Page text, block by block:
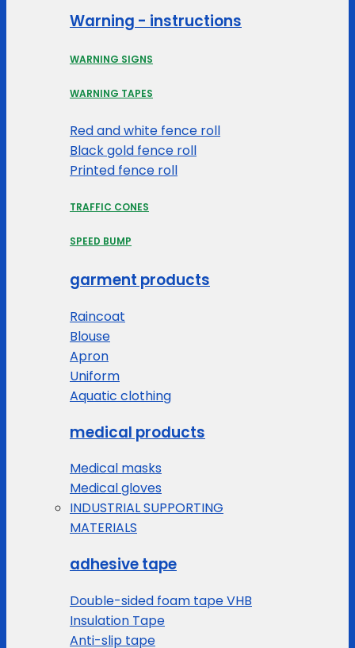
Warning - instructions
WARNING SIGNS
WARNING TAPES
Red and white fence roll
Black gold fence roll
Printed fence roll
TRAFFIC CONES
SPEED BUMP
garment products
Raincoat
Blouse
Apron
Uniform
Aquatic clothing
medical products
Medical masks
Medical gloves
INDUSTRIAL SUPPORTING
MATERIALS
adhesive tape
Double-sided foam tape VHB
Insulation Tape
Anti-slip tape